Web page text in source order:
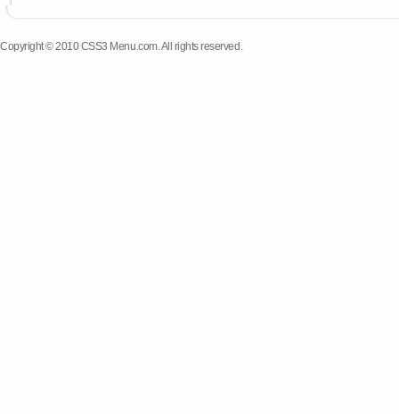
Copyright © 2010 CSS3 Menu.com. All rights reserved.